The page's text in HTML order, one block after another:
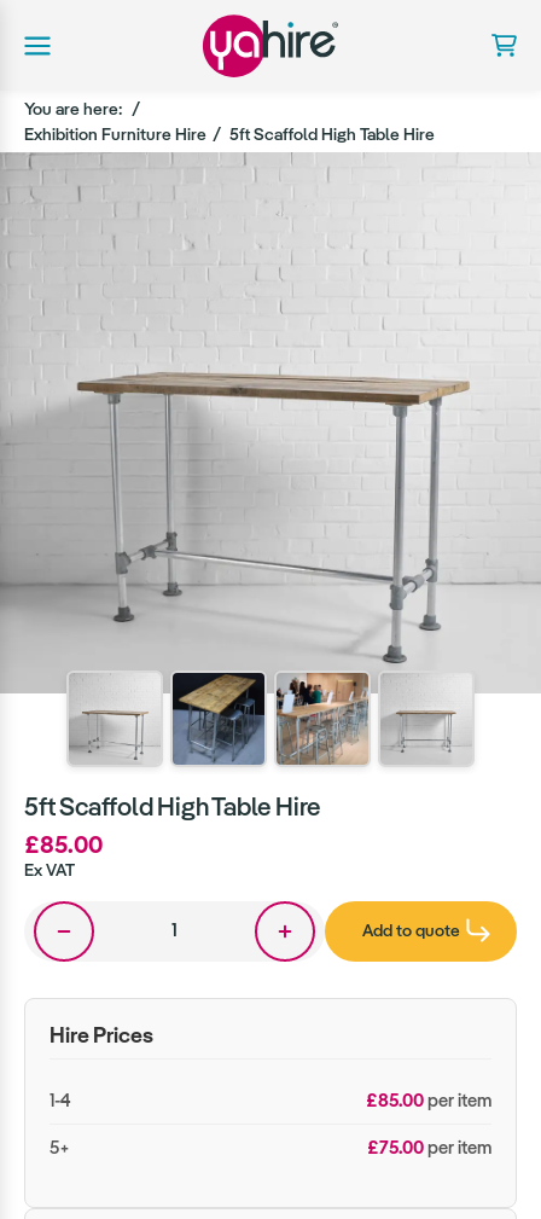
You are here:
Exhibition Furniture Hire
5ft Scaffold High Table Hire
5ft Scaffold High Table Hire
£85.00
Ex VAT
Add to quote
Hire Prices
1-4 £85.00per item
5+ £75.00per item